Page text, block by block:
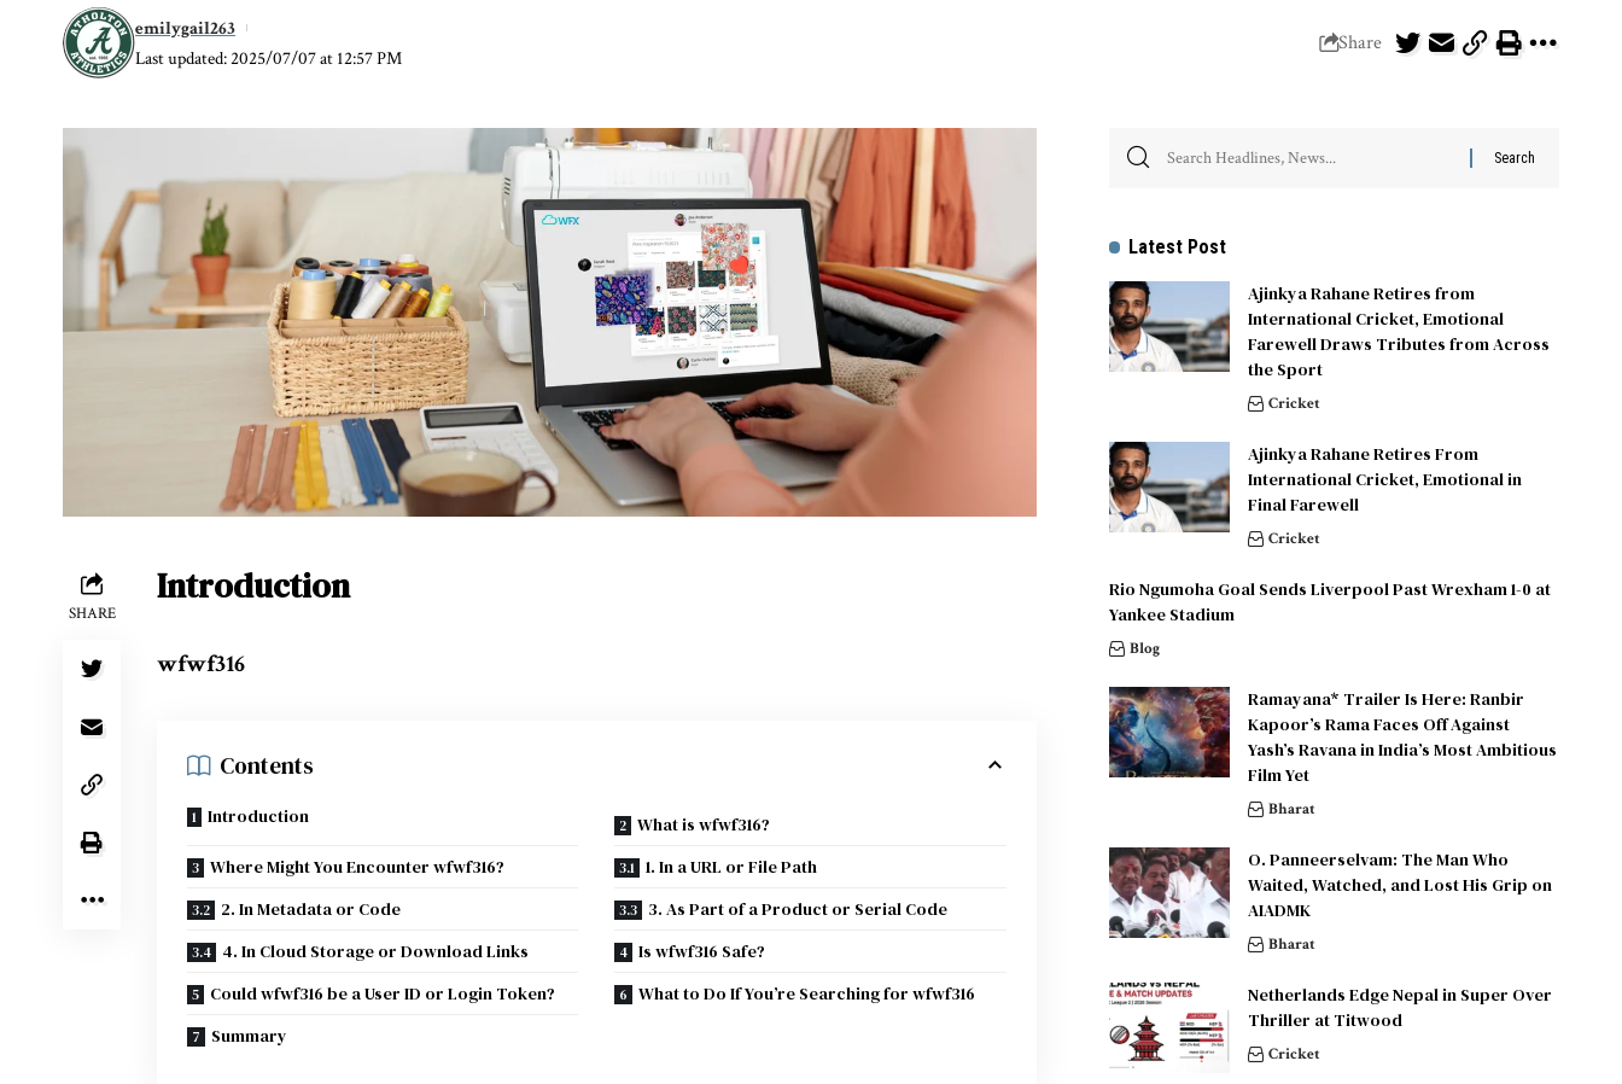
Last updated: 2025/07/07 at 12:57 PM
emilygail263
Share
SHARE
Introduction
wfwf316
Contents
Introduction
What is wfwf316?
Where Might You Encounter wfwf316?
1. In a URL or File Path
2. In Metadata or Code
3. As Part of a Product or Serial Code
4. In Cloud Storage or Download Links
Is wfwf316 Safe?
Could wfwf316 be a User ID or Login Token?
What to Do If You’re Searching for wfwf316
Summary
Latest Post
Ajinkya Rahane Retires from
International Cricket, Emotional
Farewell Draws Tributes from Across
the Sport
Cricket
Ajinkya Rahane Retires From
International Cricket, Emotional in
Final Farewell
Cricket
Rio Ngumoha Goal Sends Liverpool Past Wrexham 1-0 at
Yankee Stadium
Blog
Ramayana* Trailer Is Here: Ranbir
Kapoor’s Rama Faces Off Against
Yash’s Ravana in India’s Most Ambitious
Film Yet
Bharat
O. Panneerselvam: The Man Who
Waited, Watched, and Lost His Grip on
AIADMK
Bharat
Netherlands Edge Nepal in Super Over
Thriller at Titwood
Cricket